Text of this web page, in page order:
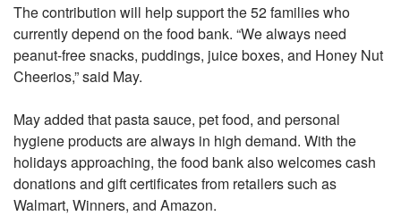
The contribution will help support the 52 families who
currently depend on the food bank. “We always need
peanut-free snacks, puddings, juice boxes, and Honey Nut
Cheerios,” said May.
May added that pasta sauce, pet food, and personal
hygiene products are always in high demand. With the
holidays approaching, the food bank also welcomes cash
donations and gift certificates from retailers such as
Walmart, Winners, and Amazon.